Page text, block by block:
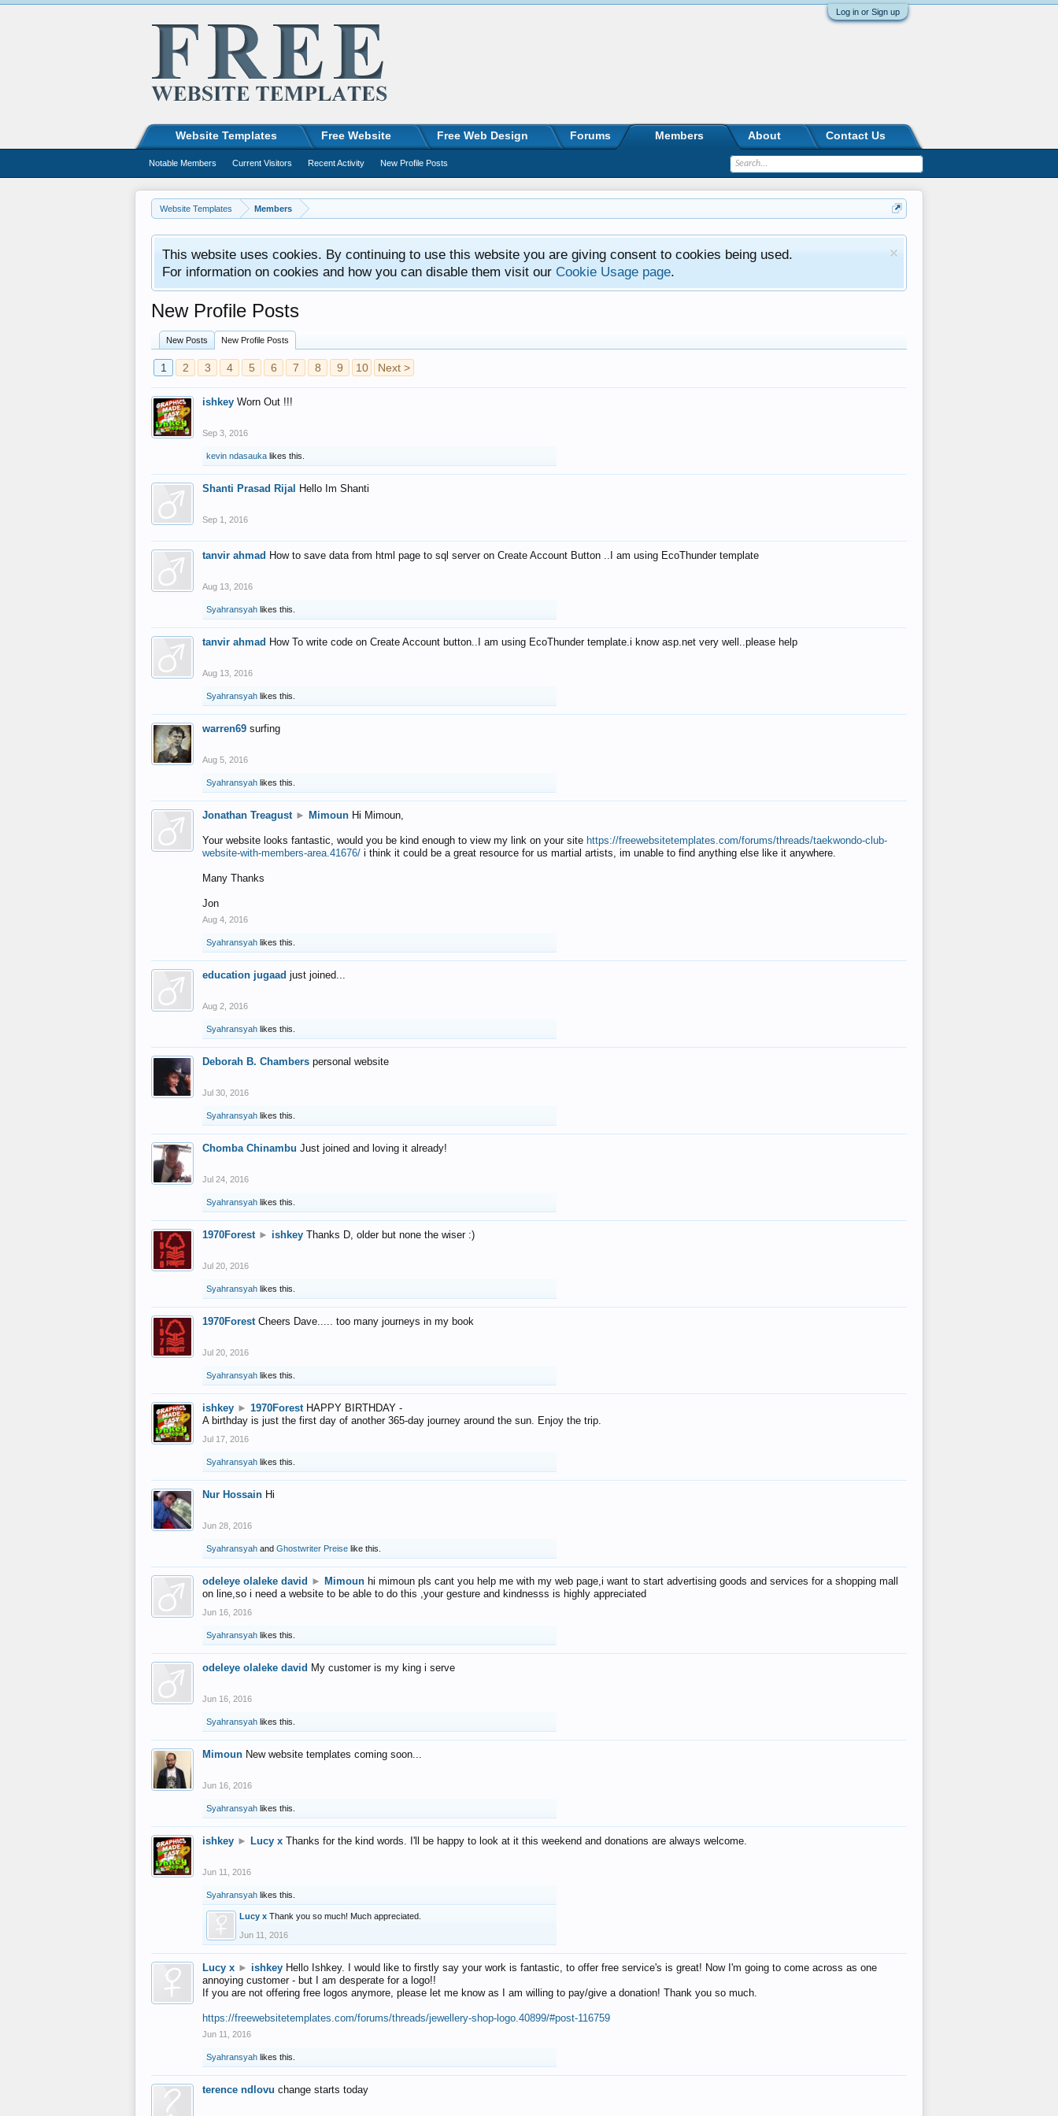
Log in or Sign up
Website Templates Members
This website uses cookies. By continuing to use this website you are giving consent to cookies being used.
For information on cookies and how you can disable them visit our Cookie Usage page.
New Profile Posts
New Posts New Profile Posts
1 2 3 4 5 6 7 8 9 10 Next >
ishkey Worn Out !!!
Sep 3, 2016
kevin ndasauka likes this.
Shanti Prasad Rijal Hello Im Shanti
Sep 1, 2016
tanvir ahmad How to save data from html page to sql server on Create Account Button ..I am using EcoThunder template
Aug 13, 2016
Syahransyah likes this.
tanvir ahmad How To write code on Create Account button..I am using EcoThunder template.i know asp.net very well..please help
Aug 13, 2016
Syahransyah likes this.
warren69 surfing
Aug 5, 2016
Syahransyah likes this.
Jonathan Treagust ► Mimoun Hi Mimoun,
Your website looks fantastic, would you be kind enough to view my link on your site https://freewebsitetemplates.com/forums/threads/taekwondo-club-
website-with-members-area.41676/ i think it could be a great resource for us martial artists, im unable to find anything else like it anywhere.
Many Thanks
Jon
Aug 4, 2016
Syahransyah likes this.
education jugaad just joined...
Aug 2, 2016
Syahransyah likes this.
Deborah B. Chambers personal website
Jul 30, 2016
Syahransyah likes this.
Chomba Chinambu Just joined and loving it already!
Jul 24, 2016
Syahransyah likes this.
1970Forest ► ishkey Thanks D, older but none the wiser :)
Jul 20, 2016
Syahransyah likes this.
1970Forest Cheers Dave..... too many journeys in my book
Jul 20, 2016
Syahransyah likes this.
ishkey ► 1970Forest HAPPY BIRTHDAY -
A birthday is just the first day of another 365-day journey around the sun. Enjoy the trip.
Jul 17, 2016
Syahransyah likes this.
Nur Hossain Hi
Jun 28, 2016
Syahransyah and Ghostwriter Preise like this.
odeleye olaleke david ► Mimoun hi mimoun pls cant you help me with my web page,i want to start advertising goods and services for a shopping mall
on line,so i need a website to be able to do this ,your gesture and kindnesss is highly appreciated
Jun 16, 2016
Syahransyah likes this.
odeleye olaleke david My customer is my king i serve
Jun 16, 2016
Syahransyah likes this.
Mimoun New website templates coming soon...
Jun 16, 2016
Syahransyah likes this.
ishkey ► Lucy x Thanks for the kind words. I'll be happy to look at it this weekend and donations are always welcome.
Jun 11, 2016
Syahransyah likes this.
Lucy x Thank you so much! Much appreciated.
Jun 11, 2016
Lucy x ► ishkey Hello Ishkey. I would like to firstly say your work is fantastic, to offer free service's is great! Now I'm going to come across as one
annoying customer - but I am desperate for a logo!!
If you are not offering free logos anymore, please let me know as I am willing to pay/give a donation! Thank you so much.
https://freewebsitetemplates.com/forums/threads/jewellery-shop-logo.40899/#post-116759
Jun 11, 2016
Syahransyah likes this.
terence ndlovu change starts today
Website Templates Free Website Free Web Design Forums Members
Notable Members Current Visitors Recent Activity New Profile Posts
About Contact Us